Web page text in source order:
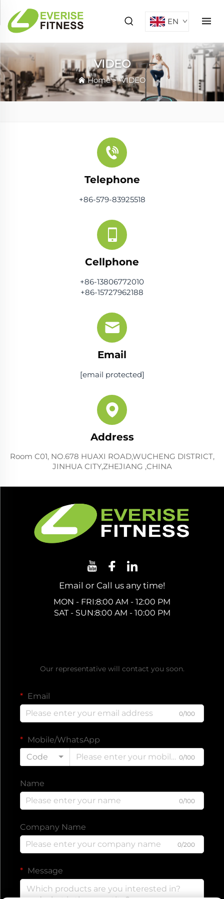
EN
VIDEO
Home>VIDEO
Telephone
+86-579-83925518
Cellphone
+86-13806772010
+86-15727962188
Email
[email protected]
Address
Room C01, NO.678 HUAXI ROAD,WUCHENG DISTRICT,
JINHUA CITY,ZHEJIANG ,CHINA
Email or Call us any time!
MON - FRI:8:00 AM - 12:00 PM
SAT - SUN:8:00 AM - 10:00 PM
Our representative will contact you soon.
Email
0/100
Mobile/WhatsApp
Code
0/100
Name
0/100
Company Name
0/200
Message